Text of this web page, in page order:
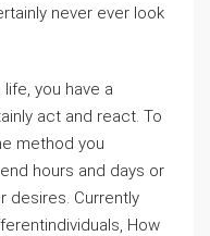
never ever look
you have a
act and react. To
method you
hours and days or
desires. Currently
How